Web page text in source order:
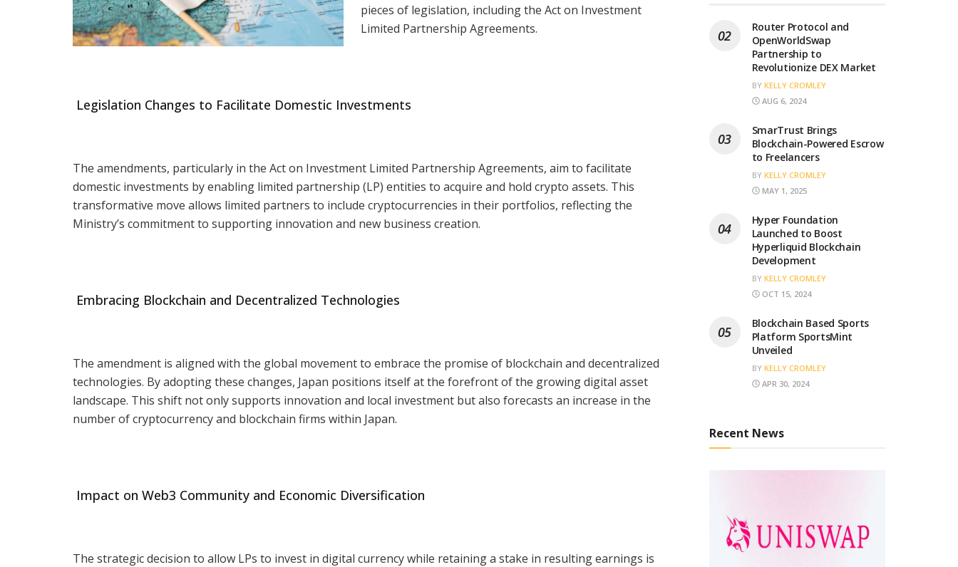
pieces of legislation, including the Act on Investment
Limited Partnership Agreements.
Legislation Changes to Facilitate Domestic Investments
The amendments, particularly in the Act on Investment Limited Partnership Agreements, aim to facilitate
domestic investments by enabling limited partnership (LP) entities to acquire and hold crypto assets. This
transformative move allows limited partners to include cryptocurrencies in their portfolios, reflecting the
Ministry’s commitment to supporting innovation and new business creation.
Embracing Blockchain and Decentralized Technologies
The amendment is aligned with the global movement to embrace the promise of blockchain and decentralized
technologies. By adopting these changes, Japan positions itself at the forefront of the growing digital asset
landscape. This shift not only supports innovation and local investment but also forecasts an increase in the
number of cryptocurrency and blockchain firms within Japan.
Impact on Web3 Community and Economic Diversification
The strategic decision to allow LPs to invest in digital currency while retaining a stake in resulting earnings is
Router Protocol and
OpenWorldSwap
Partnership to
Revolutionize DEX Market
BY KELLY CROMLEY
AUG 6, 2024
SmarTrust Brings
Blockchain-Powered Escrow
to Freelancers
BY KELLY CROMLEY
MAY 1, 2025
Hyper Foundation
Launched to Boost
Hyperliquid Blockchain
Development
BY KELLY CROMLEY
OCT 15, 2024
Blockchain Based Sports
Platform SportsMint
Unveiled
BY KELLY CROMLEY
APR 30, 2024
Recent News